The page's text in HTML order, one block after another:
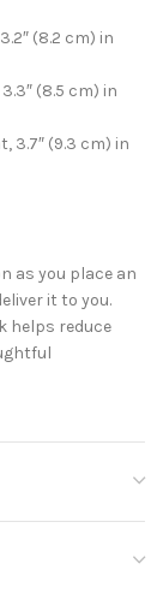
(8.2 cm) in
(8.5 cm) in
3.7″ (9.3 cm) in
as you place an
it to you.
helps reduce